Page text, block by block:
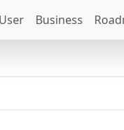
User Business